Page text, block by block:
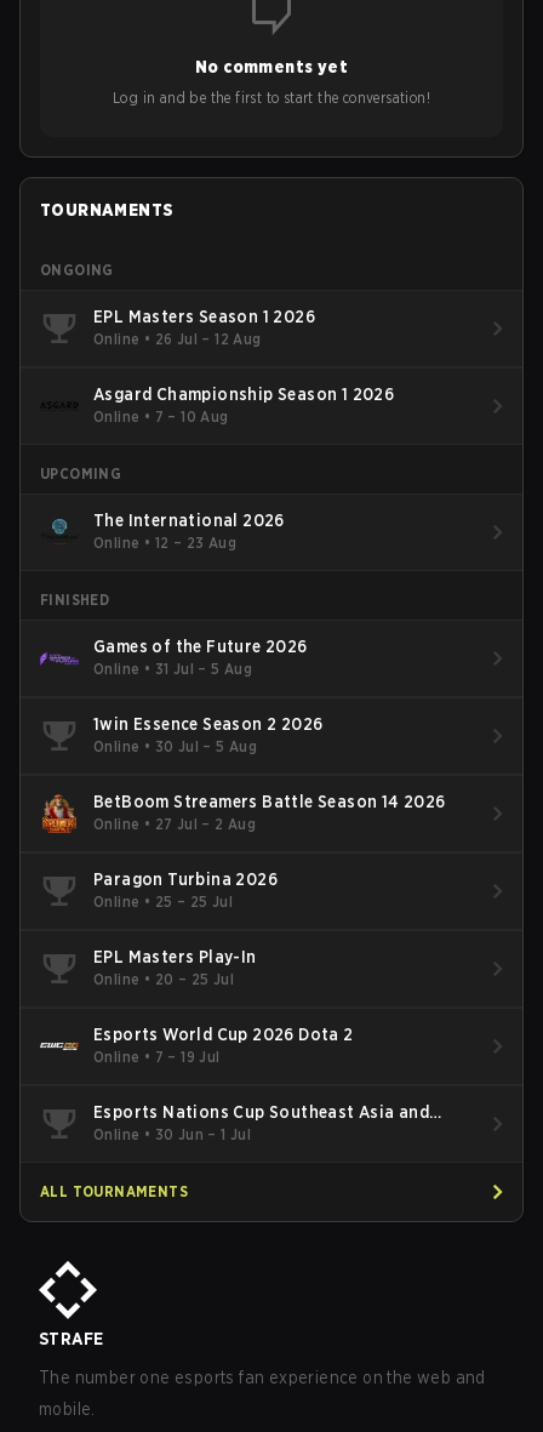
No comments yet
Log in and be the first to start the conversation!
TOURNAMENTS
ONGOING
EPL Masters Season 1 2026
Online • 26 Jul – 12 Aug
Asgard Championship Season 1 2026
Online • 7 – 10 Aug
UPCOMING
The International 2026
Online • 12 – 23 Aug
FINISHED
Games of the Future 2026
Online • 31 Jul – 5 Aug
1win Essence Season 2 2026
Online • 30 Jul – 5 Aug
BetBoom Streamers Battle Season 14 2026
Online • 27 Jul – 2 Aug
Paragon Turbina 2026
Online • 25 – 25 Jul
EPL Masters Play-In
Online • 20 – 25 Jul
Esports World Cup 2026 Dota 2
Online • 7 – 19 Jul
Esports Nations Cup Southeast Asia and
Oceania Qualifier
Online • 30 Jun – 1 Jul
ALL TOURNAMENTS
STRAFE
The number one esports fan experience on the web and
mobile.